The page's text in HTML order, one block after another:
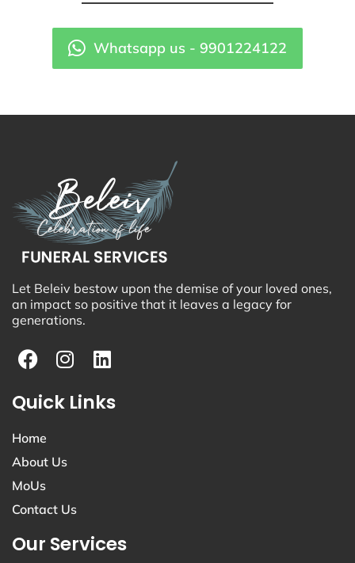
Whatsapp us - 9901224122
Let Beleiv bestow upon the demise of your loved ones,
an impact so positive that it leaves a legacy for
generations.
Quick Links
Home
About Us
MoUs
Contact Us
Our Services